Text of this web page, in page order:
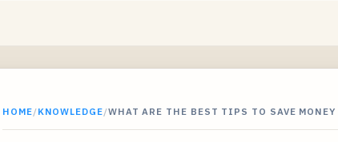
HOME/KNOWLEDGE/WHAT ARE THE BEST TIPS TO SAVE MONEY